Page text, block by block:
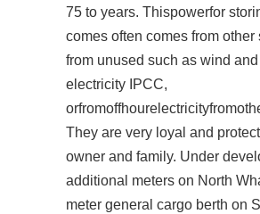
75 to years. Thispowerfor
comes often comes from other
from unused such as wind
electricity IPCC,
They are very loyal and
owner and family. Under
additional meters on North
meter general cargo berth on